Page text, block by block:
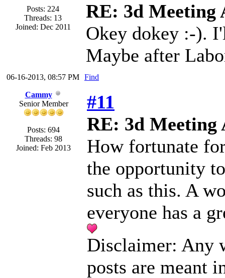
Posts: 224
Threads: 13
Joined: Dec 2011
RE: 3d Meeting
Okey dokey :-).
Maybe after
06-16-2013, 08:57 PM Find
Cammy
Senior Member
Posts: 694
Threads: 98
Joined: Feb 2013
#11
RE: 3d Meeting
How fortunate
the opportunity
such as this. A
everyone has a
Disclaimer: Any
posts are meant